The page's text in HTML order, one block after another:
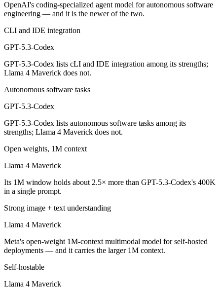
Public SWE-Bench figures are not available for either model, so
Which is cheaper, GPT-5.3-Codex or Llama 4
Llama 4 Maverick is open-weight, so self-hosting means no per-
Which has the bigger context window?
Llama 4 Maverick — 1M vs 400K, about 2.5× larger. Useful only if
Can I use both GPT-5.3-Codex and Llama 4
Yes — a multi-model platform like LumiChats gives you GPT-5.3-
Which is newer, GPT-5.3-Codex or Llama 4
GPT-5.3-Codex — released February 24, 2026, about 11 months
OpenAI's coding-specialized agent model for autonomous software
engineering — and it is the newer of the two.
CLI and IDE integration
GPT-5.3-Codex
GPT-5.3-Codex lists cLI and IDE integration among its strengths;
Llama 4 Maverick does not.
Autonomous software tasks
GPT-5.3-Codex
GPT-5.3-Codex lists autonomous software tasks among its
strengths; Llama 4 Maverick does not.
Open weights, 1M context
Llama 4 Maverick
Its 1M window holds about 2.5× more than GPT-5.3-Codex's 400K
in a single prompt.
Strong image + text understanding
Llama 4 Maverick
Meta's open-weight 1M-context multimodal model for self-hosted
deployments — and it carries the larger 1M context.
Self-hostable
Llama 4 Maverick